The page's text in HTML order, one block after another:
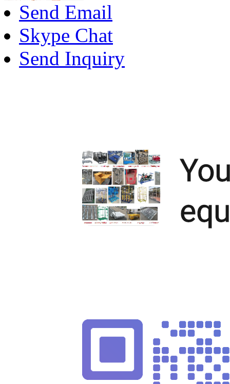
Send Email
Skype Chat
Send Inquiry